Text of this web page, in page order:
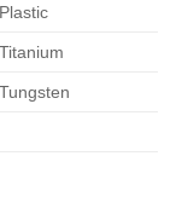
Plastic
Titanium
Tungsten